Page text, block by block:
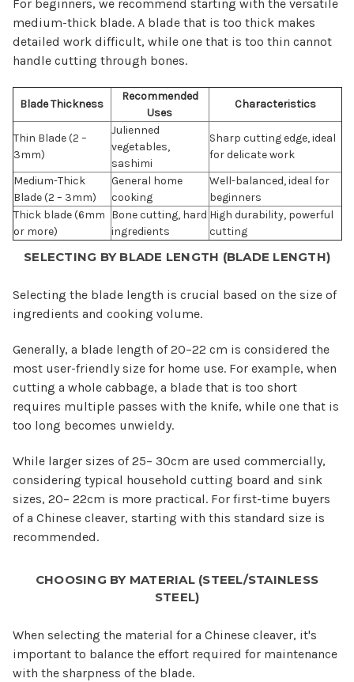
For beginners, we recommend starting with the versatile
medium-thick blade. A blade that is too thick makes
detailed work difficult, while one that is too thin cannot
handle cutting through bones.
Blade Thickness
Recommended
Uses
Characteristics
Thin Blade (2 –
3mm)
Julienned
vegetables,
sashimi
Sharp cutting edge, ideal
for delicate work
Medium-Thick
Blade (2 – 3mm)
General home
cooking
Well-balanced, ideal for
beginners
Thick blade (6mm
or more)
Bone cutting, hard
ingredients
High durability, powerful
cutting
SELECTING BY BLADE LENGTH (BLADE LENGTH)
Selecting the blade length is crucial based on the size of
ingredients and cooking volume.
Generally, a blade length of 20–22 cm is considered the
most user-friendly size for home use. For example, when
cutting a whole cabbage, a blade that is too short
requires multiple passes with the knife, while one that is
too long becomes unwieldy.
While larger sizes of 25– 30cm are used commercially,
considering typical household cutting board and sink
sizes, 20– 22cm is more practical. For first-time buyers
of a Chinese cleaver, starting with this standard size is
recommended.
CHOOSING BY MATERIAL (STEEL/STAINLESS
STEEL)
When selecting the material for a Chinese cleaver, it's
important to balance the effort required for maintenance
with the sharpness of the blade.